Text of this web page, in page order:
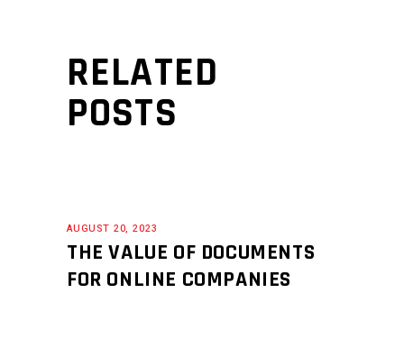
RELATED
POSTS
AUGUST 20, 2023
THE VALUE OF DOCUMENTS
FOR ONLINE COMPANIES